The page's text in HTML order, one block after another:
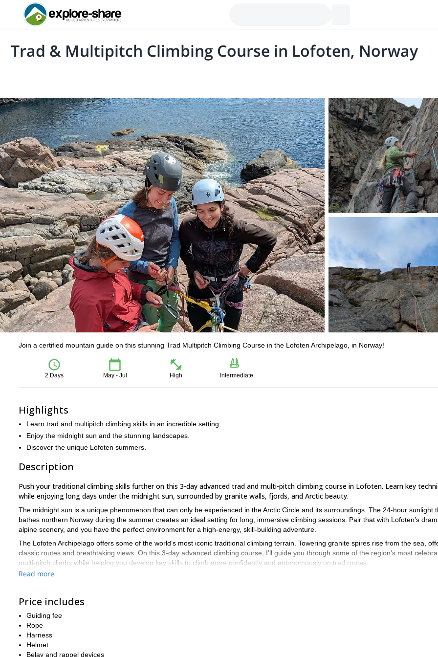
Trad & Multipitch Climbing Course in Lofoten, Norway
Join a certified mountain guide on this stunning Trad Multipitch Climbing Course in the Lofoten Archipelago, in Norway!
2 Days May - Jul High Intermediate
Highlights
Learn trad and multipitch climbing skills in an incredible setting.
Enjoy the midnight sun and the stunning landscapes.
Discover the unique Lofoten summers.
Description
Push your traditional climbing skills further on this 3-day advanced trad and multi-pitch climbing course in Lofoten. Learn key
while enjoying long days under the midnight sun, surrounded by granite walls, fjords, and Arctic beauty.
The midnight sun is a unique phenomenon that can only be experienced in the Arctic Circle and its surroundings. The 24-hour sunlight
bathes northern Norway during the summer creates an ideal setting for long, immersive climbing sessions. Pair that with Lofoten’s
alpine scenery, and you have the perfect environment for a high-energy, skill-building adventure.
The Lofoten Archipelago offers some of the world’s most iconic traditional climbing terrain. Towering granite spires rise from the sea,
classic routes and breathtaking views. On this 3-day advanced climbing course, I’ll guide you through some of the region’s most
multi-pitch climbs while helping you develop key skills to climb more confidently and autonomously on trad routes.
Each day begins with a quick equipment check and discussion of the objectives for the session. We’ll focus on techniques like
technical gear (nuts, cams, ropes, etc.) is provided, but feel free to bring your own helmet, harness, and climbing shoes if you have
To join this course, you should have some previous experience in sport or outdoor climbing and be confident climbing at a moderate
(around 5+/6a). A good fitness level is also important.
Read more
Price includes
Guiding fee
Rope
Harness
Helmet
Belay and rappel devices